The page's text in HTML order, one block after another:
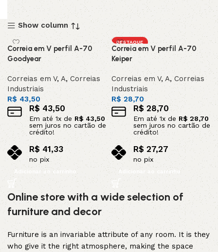
Show column
Correia em V perfil A-70
Goodyear
Correias em V, A,Correias
Industriais
R$43,50
R$ 43,50
Em até 1x de R$ 43,50
sem juros no cartão de
crédito!
R$41,33
no pix
Adicionar ao carrinho
DESTAQUE
Correia em V perfil A-70
Keiper
Correias em V, A,Correias
Industriais
R$28,70
R$ 28,70
Em até1x deR$ 28,70
sem juros no cartão de
crédito!
R$27,27
no pix
Adicionar ao carrinho
Online store with a wide selection of
furniture and decor
Furniture is an invariable attribute of any room. It is they
who give it the right atmosphere, making the space